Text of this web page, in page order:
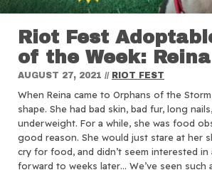
Riot Fest
of the Week: Reina
AUGUST 27, 2021 // RIOT FEST
When Reina came to Orphans of the
shape. She had bad skin, bad fur, long
underweight. For a while, she was food
good reason. She would just stare at her
cry for food, and didn’t seem interested in
forward to weeks later… We’ve seen such